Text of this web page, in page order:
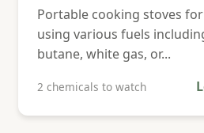
Portable cooking stoves
using various fuels
butane, white gas, or...
2 chemicals to watch